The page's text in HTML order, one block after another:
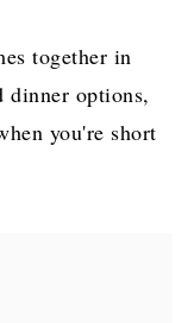
together in
dinner options,
you're short